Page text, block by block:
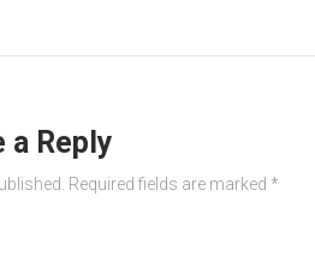
a Reply
Required fields are marked *